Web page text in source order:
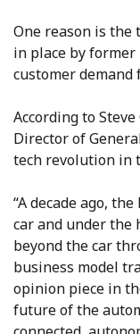
One reason is
in place by former
customer demand
According to
Director of
tech revolution in
“A decade ago,
car and under the
beyond the car
business model
opinion piece in
future of the